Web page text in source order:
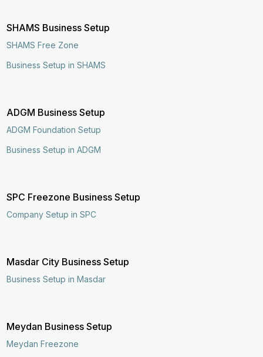
SHAMS Business Setup
SHAMS Free Zone
Business Setup in SHAMS
ADGM Business Setup
ADGM Foundation Setup
Business Setup in ADGM
SPC Freezone Business Setup
Company Setup in SPC
Masdar City Business Setup
Business Setup in Masdar
Meydan Business Setup
Meydan Freezone